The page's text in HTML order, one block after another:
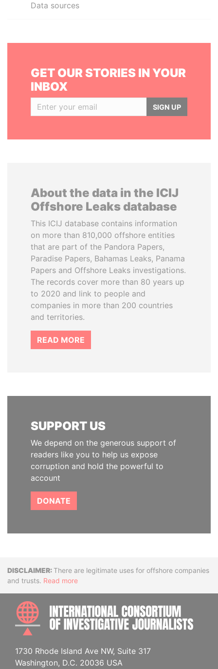
Data sources
GET OUR STORIES IN YOUR
INBOX
SIGN UP
About the data in the ICIJ
Offshore Leaks database
This ICIJ database contains information
on more than 810,000 offshore entities
that are part of the Pandora Papers,
Paradise Papers, Bahamas Leaks, Panama
Papers and Offshore Leaks investigations.
The records cover more than 80 years up
to 2020 and link to people and
companies in more than 200 countries
and territories.
READ MORE
SUPPORT US
We depend on the generous support of
readers like you to help us expose
corruption and hold the powerful to
account
DONATE
DisclaimerThere are legitimate uses for offshore companies
and trusts. Read more
1730 Rhode Island Ave NW, Suite 317
Washington, D.C. 20036 USA